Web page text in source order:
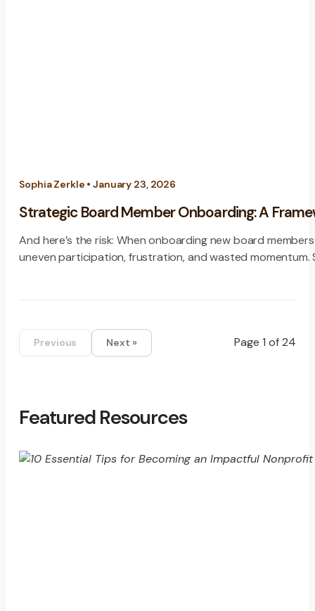
Sophia Zerkle • January 23, 2026
Strategic Board Member Onboarding: A
And here’s the risk: When onboarding new board
Previous Next » Page 1 of 24
Featured Resources